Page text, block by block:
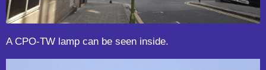
A CPO-TW lamp can be seen inside.